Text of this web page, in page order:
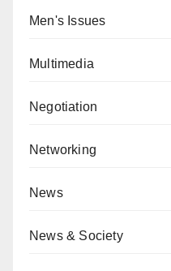
Men's Issues
Multimedia
Negotiation
Networking
News
News & Society